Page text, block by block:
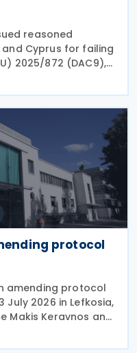
reasoned
Cyprus for failing
2025/872 (DAC9),
filing and exchange
(top-up tax
protocol
amending protocol
2026 in Lefkosia,
Makis Keravnos and
serving as
the first revision